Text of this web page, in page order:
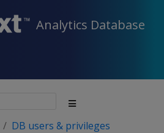
Analytics Database
DB users & privileges